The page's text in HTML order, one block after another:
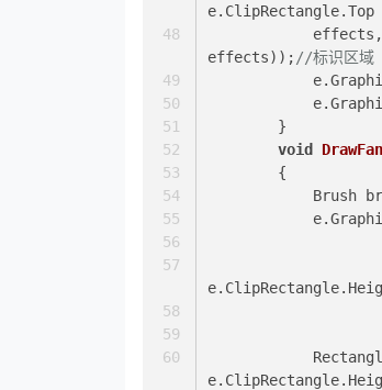
e.ClipRectangle.Top
effects)); //标识区域
        }
void
        {